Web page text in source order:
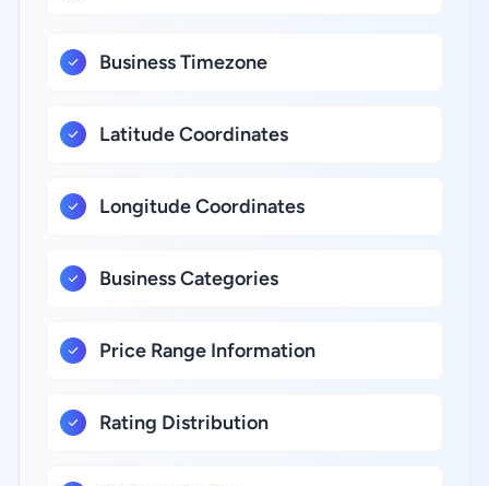
Business Timezone
Latitude Coordinates
Longitude Coordinates
Business Categories
Price Range Information
Rating Distribution